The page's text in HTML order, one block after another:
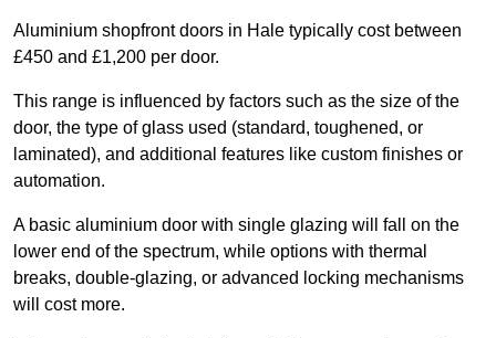
Aluminium shopfront doors in Hale typically cost between
£450 and £1,200 per door.
This range is influenced by factors such as the size of the
door, the type of glass used (standard, toughened, or
laminated), and additional features like custom finishes or
automation.
A basic aluminium door with single glazing will fall on the
lower end of the spectrum, while options with thermal
breaks, double-glazing, or advanced locking mechanisms
will cost more.